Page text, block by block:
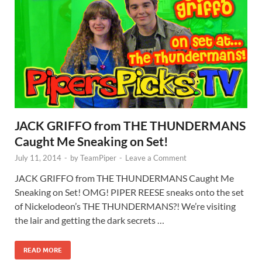
JACK GRIFFO from THE THUNDERMANS
Caught Me Sneaking on Set!
July 11, 2014 - byTeamPiper - Leave a Comment
JACK GRIFFO from THE THUNDERMANS Caught Me
Sneaking on Set! OMG! PIPER REESE sneaks onto the set
of Nickelodeon’s THE THUNDERMANS?! We’re visiting
the lair and getting the dark secrets …
READ MORE